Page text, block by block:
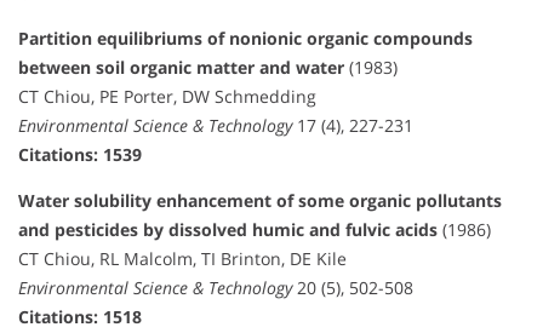
Partition equilibriums of nonionic organic compounds
between soil organic matter and water (1983)
CT Chiou, PE Porter, DW Schmedding
Environmental Science & Technology17 (4), 227-231
Citations: 1539
Water solubility enhancement of some organic pollutants
and pesticides by dissolved humic and fulvic acids (1986)
CT Chiou, RL Malcolm, TI Brinton, DE Kile
Environmental Science & Technology20 (5), 502-508
Citations: 1518